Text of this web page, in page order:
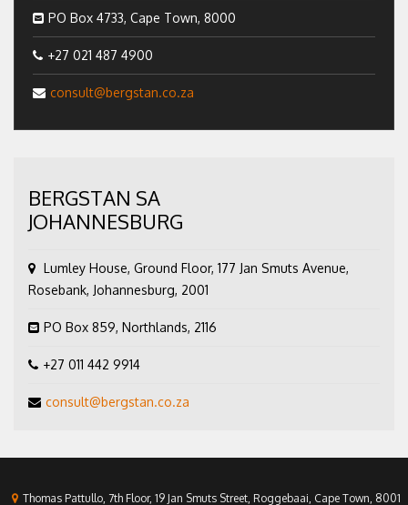
PO Box 4733, Cape Town, 8000
+27 021 487 4900
consult@bergstan.co.za
BERGSTAN SA
JOHANNESBURG
Lumley House, Ground Floor, 177 Jan Smuts Avenue,
Rosebank, Johannesburg, 2001
PO Box 859, Northlands, 2116
+27 011 442 9914
consult@bergstan.co.za
Thomas Pattullo, 7th Floor, 19 Jan Smuts Street, Roggebaai, Cape Town, 8001